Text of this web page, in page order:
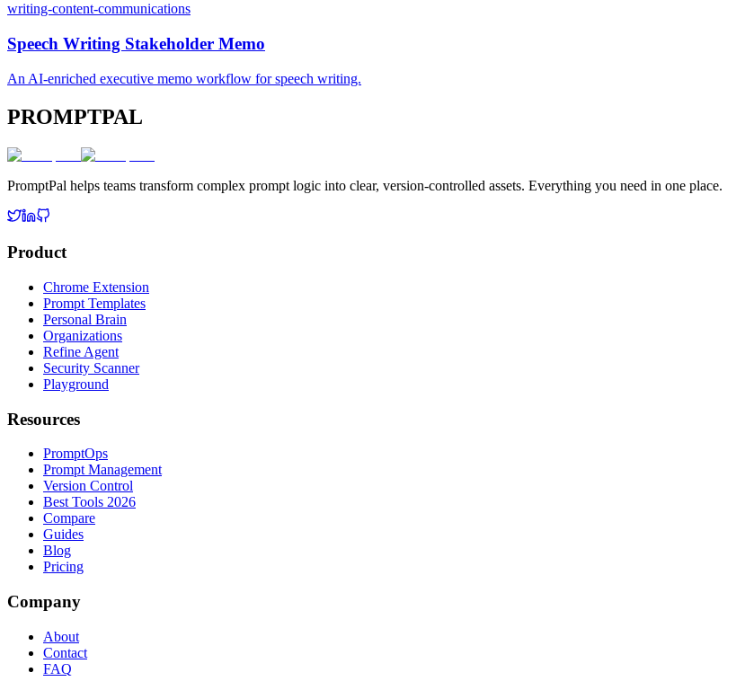
writing-content-communications
Speech Writing Stakeholder Memo
An AI-enriched executive memo workflow for speech writing.
PROMPTPAL
PromptPal helps teams transform complex prompt logic into clear, version-controlled assets. Everything you need in one place.
Product
Chrome Extension
Prompt Templates
Personal Brain
Organizations
Refine Agent
Security Scanner
Playground
Resources
PromptOps
Prompt Management
Version Control
Best Tools 2026
Compare
Guides
Blog
Pricing
Company
About
Contact
FAQ